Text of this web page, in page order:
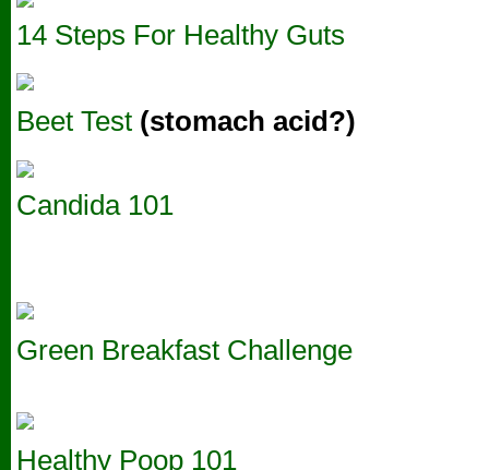
14 Steps For Healthy Guts
Beet Test (stomach acid?)
Candida 101
Green Breakfast Challenge
Healthy Poop 101